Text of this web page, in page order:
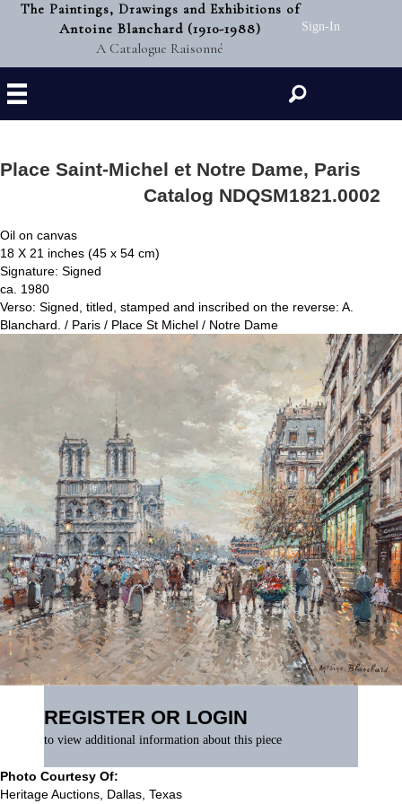
The Paintings, Drawings and Exhibitions of
Antoine Blanchard (1910-1988)
A Catalogue Raisonné
Sign-In
Search
Place Saint-Michel et Notre Dame, Paris
Catalog NDQSM1821.0002
Oil on canvas
18 X 21 inches (45 x 54 cm)
Signature: Signed
ca. 1980
Verso: Signed, titled, stamped and inscribed on the reverse: A.
Blanchard. / Paris / Place St Michel / Notre Dame
REGISTER OR LOGIN
to view additional information about this piece
Photo Courtesy Of:
Heritage Auctions, Dallas, Texas